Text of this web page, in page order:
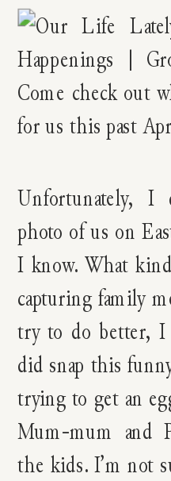
Unfortunately, I
photo of us on
I know. What
capturing family
try to do better, I
did snap this
trying to get an
Mum-mum and
the kids. I’m not